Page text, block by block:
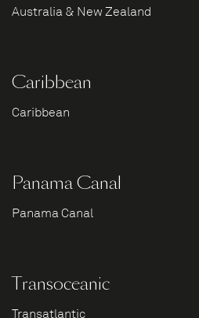
Australia & New Zealand
Caribbean
Caribbean
Panama Canal
Panama Canal
Transoceanic
Transatlantic